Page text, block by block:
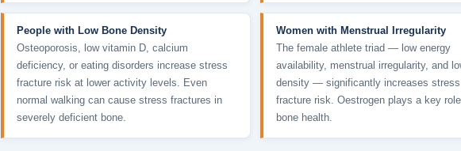
People with Low Bone Density
Osteoporosis, low vitamin D, calcium
deficiency, or eating disorders increase stress
fracture risk at lower activity levels. Even
normal walking can cause stress fractures in
severely deficient bone.
Women with Menstrual Irregularity
The female athlete triad — low energy
availability, menstrual irregularity, and
density — significantly increases stress
fracture risk. Oestrogen plays a key
bone health.